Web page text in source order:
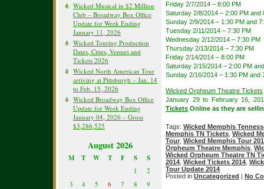
Wicked Musical in $2 Million
Club – Broadway Box Office
Update for Week Ending
January 11, 2026
Wicked Touring Production
Dates, Cities, Venues and
Tickets 2026
Wicked North American Tour
arriving at Pittsburgh – Jan. 14
to Feb. 15, 2026
Wicked Broadway Box Office
Update for Week Ending
January 04, 2026 – Gross
$3,286,525
August 2026
M T W T F S S
1
2
3
4 5 6 7 8
9
Friday 2/7/2014 – 8:00 PM
Saturday 2/8/2014 – 2:00 PM and
Sunday 2/9/2014 – 1:30 PM and
Tuesday 2/11/2014 – 7:30 PM
Wednesday 2/12/2014 – 7:30 PM
Thursday 2/13/2014 – 7:30 PM
Friday 2/14/2014 – 8:00 PM
Saturday 2/15/2014 – 2:00 PM
Sunday 2/16/2014 – 1:30 PM and
Wicked Orpheum Theatre Tickets
January 29 to February 16,
Tickets Online as they are
Tags: Wicked Memphis
Memphis TN Tickets Wicked
Tour Wicked Memphis Tour
Orpheum Theatre Memphis
Wicked Orpheum Theatre TN
2014 Wicked Tickets 2014
Tour Update 2014
Posted in Uncategorized | No